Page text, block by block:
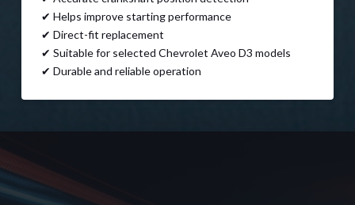
✔ Helps improve starting performance
✔ Direct-fit replacement
✔ Suitable for selected Chevrolet Aveo D3 models
✔ Durable and reliable operation